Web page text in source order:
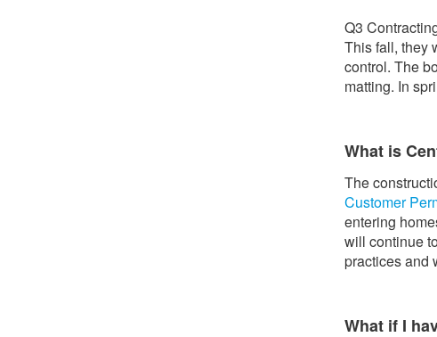
Q3
This fall, they
control. The
matting. In
What is
The
Customer
entering
will continue
practices and
What if I